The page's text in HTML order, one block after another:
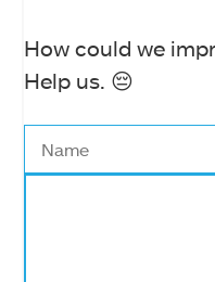
How could we
Help us. 😔